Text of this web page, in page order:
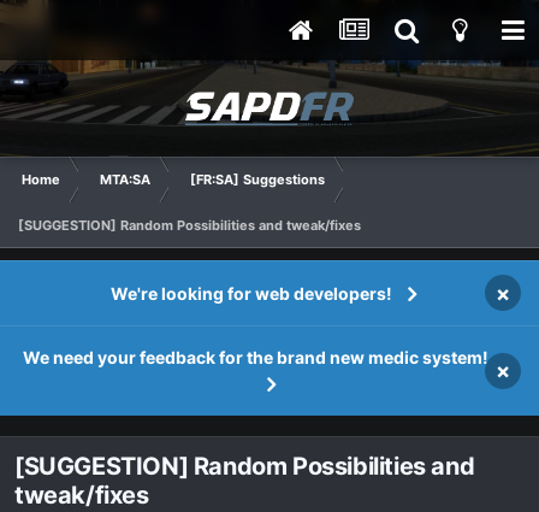
Home MTA:SA [FR:SA] Suggestions
[SUGGESTION] Random Possibilities and tweak/fixes
We're looking for web developers! ×
We need your feedback for the brand new medic system!
×
[SUGGESTION] Random Possibilities and
tweak/fixes